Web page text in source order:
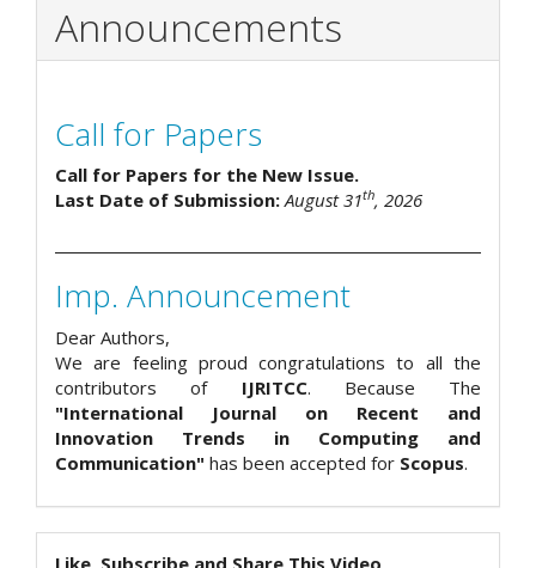
Announcements
Call for Papers
Call for Papers for the New Issue.
Last Date of Submission:August 31th, 2026
Imp. Announcement
Dear Authors,
We are feeling proud congratulations to all the
contributors of IJRITCC. Because The
"International Journal on Recent and
Innovation Trends in Computing and
Communication" has been accepted for Scopus.